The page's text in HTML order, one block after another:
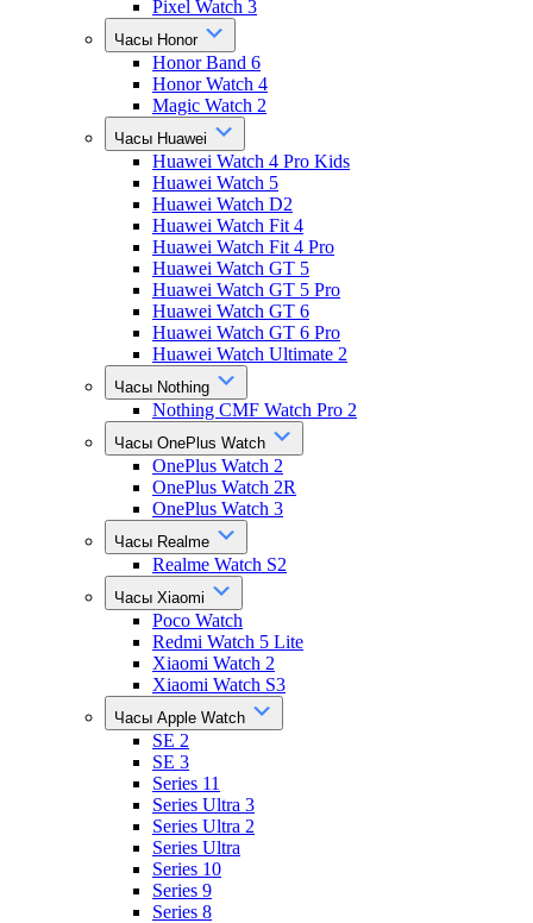
Pixel Watch 3
Часы Honor
Honor Band 6
Honor Watch 4
Magic Watch 2
Часы Huawei
Huawei Watch 4 Pro Kids
Huawei Watch 5
Huawei Watch D2
Huawei Watch Fit 4
Huawei Watch Fit 4 Pro
Huawei Watch GT 5
Huawei Watch GT 5 Pro
Huawei Watch GT 6
Huawei Watch GT 6 Pro
Huawei Watch Ultimate 2
Часы Nothing
Nothing CMF Watch Pro 2
Часы OnePlus Watch
OnePlus Watch 2
OnePlus Watch 2R
OnePlus Watch 3
Часы Realme
Realme Watch S2
Часы Xiaomi
Poco Watch
Redmi Watch 5 Lite
Xiaomi Watch 2
Xiaomi Watch S3
Часы Apple Watch
SE 2
SE 3
Series 11
Series Ultra 3
Series Ultra 2
Series Ultra
Series 10
Series 9
Series 8